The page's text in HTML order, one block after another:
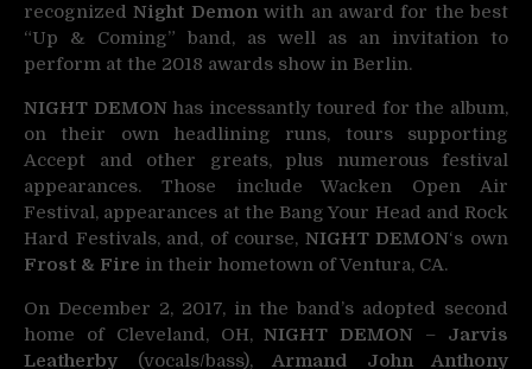
recognizedNight Demonwith an award for the best
“Up & Coming” band, as well as an invitation to
perform at the 2018 awards show in Berlin.
NIGHT DEMON has incessantly toured for the album,
on their own headlining runs, tours supporting
Accept and other greats, plus numerous festival
appearances. Those include Wacken Open Air
Festival, appearances at the Bang Your Head and Rock
Hard Festivals, and, of course, NIGHT DEMON‘s own
Frost & Fire in their hometown of Ventura, CA.
On December 2, 2017, in the band’s adopted second
home of Cleveland, OH,NIGHT DEMON – Jarvis
Leatherby (vocals/bass), Armand John Anthony